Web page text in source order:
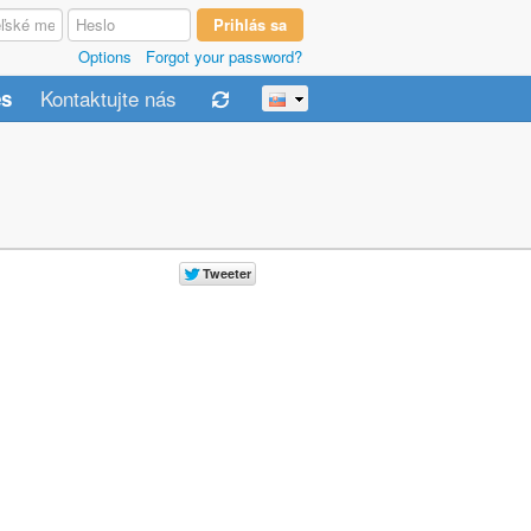
Options Forgot your password?
Kontaktujte nás